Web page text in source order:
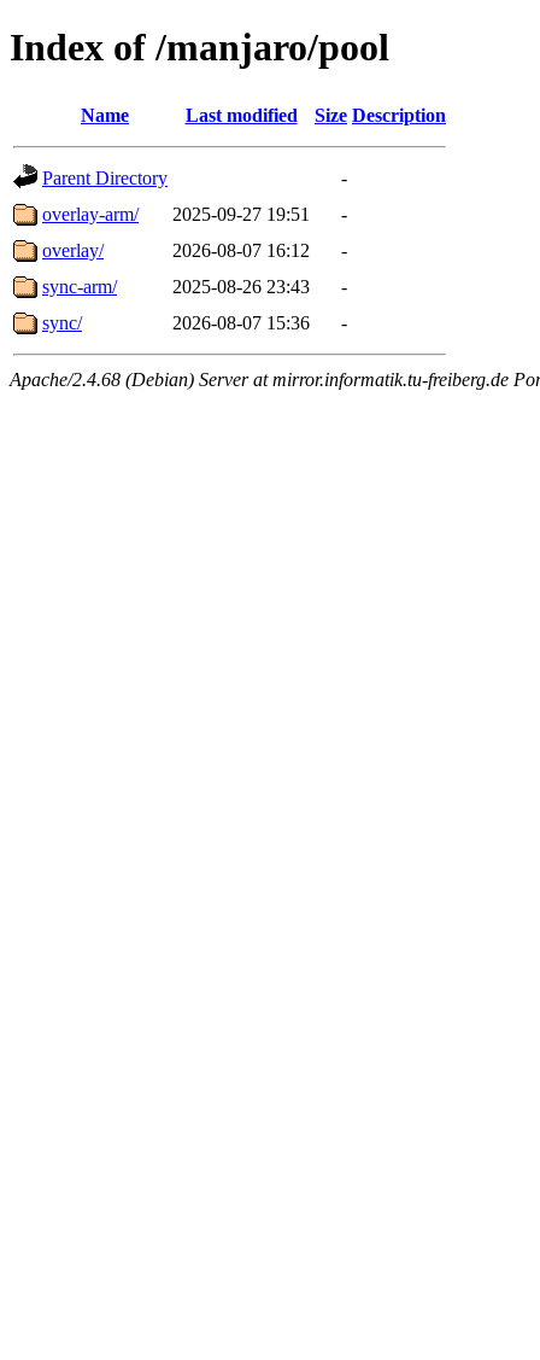
Index of /manjaro/pool
Name Last modified Size Description
Parent Directory
-
overlay-arm/
2025-09-27 19:51
-
overlay/
2026-08-07 16:12
-
sync-arm/
2025-08-26 23:43
-
sync/
2026-08-07 15:36 -
Apache/2.4.68 (Debian) Server at mirror.informatik.tu-freiberg.de